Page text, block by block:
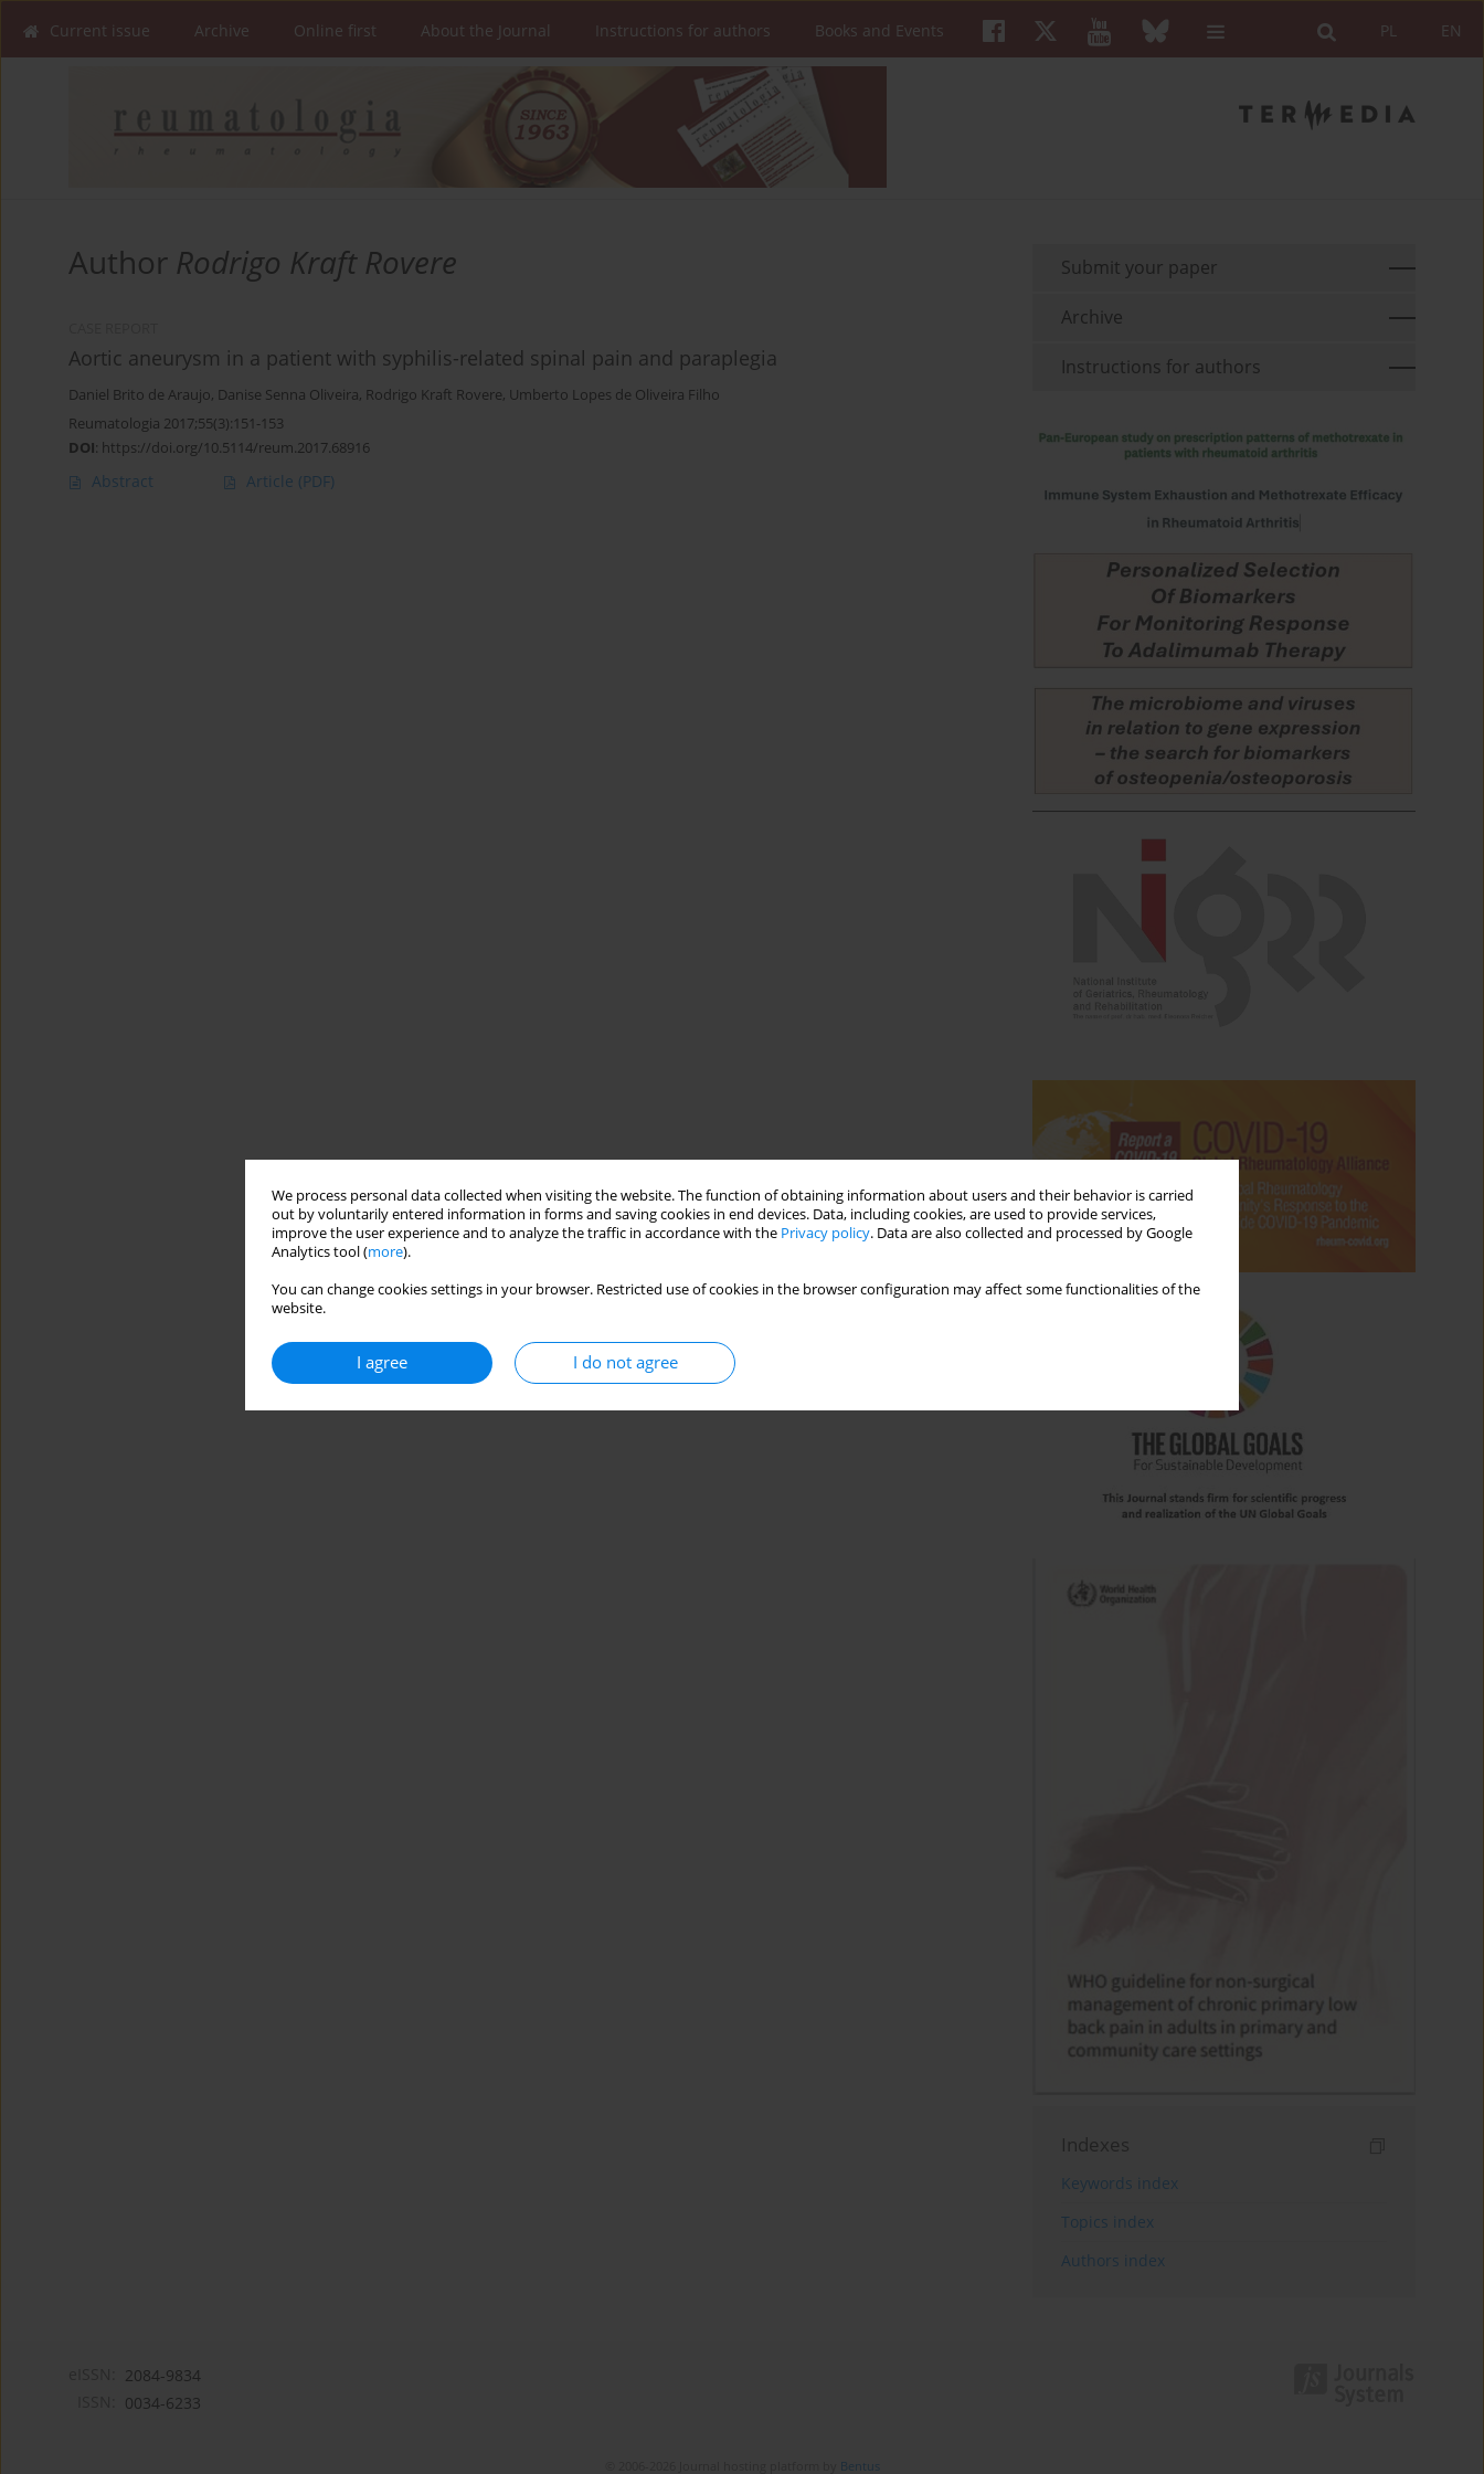
We process personal data collected when visiting the website. The function of obtaining information about users and their behavior is carried
out by voluntarily entered information in forms and saving cookies in end devices. Data, including cookies, are used to provide services,
improve the user experience and to analyze the traffic in accordance with the Privacy policy. Data are also collected and processed by Google
Analytics tool (more).
You can change cookies settings in your browser. Restricted use of cookies in the browser configuration may affect some functionalities of the
website.
I agree I do not agree
EN
PL
Current issue Archive Online first About the Journal Instructions for authors Books and Events
Author Rodrigo Kraft Rovere
Aortic aneurysm in a patient with syphilis-related spinal pain and paraplegia
Daniel Brito de Araujo, Danise Senna Oliveira, Rodrigo Kraft Rovere, Umberto Lopes de Oliveira Filho
Reumatologia 2017;55(3):151-153
DOI: https://doi.org/10.5114/reum.2017.68916
Abstract Article (PDF)
Submit your paper
Archive
Instructions for authors
Indexes
Keywords index
Topics index
Authors index
2084-9834
0034-6233
Bentus